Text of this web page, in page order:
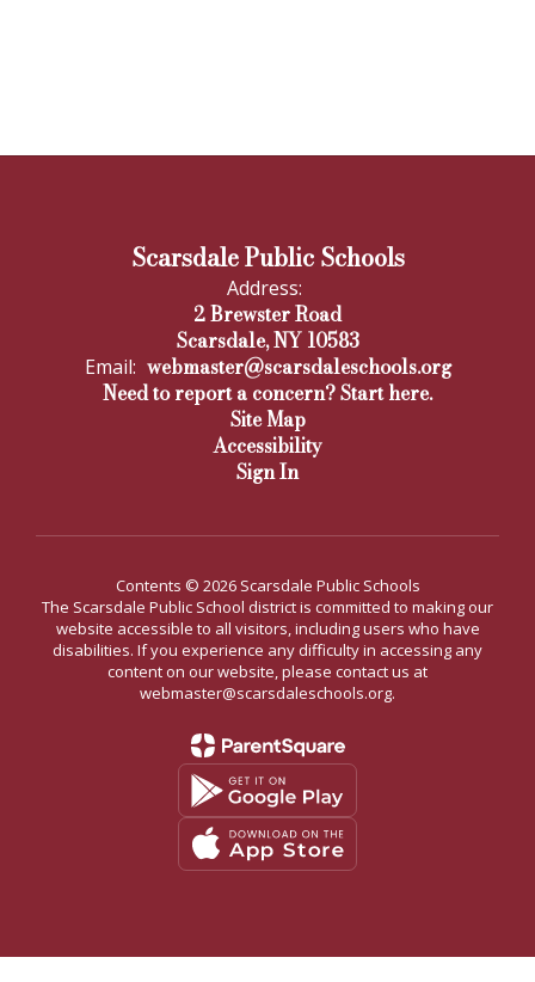
Scarsdale Public Schools
Address:
2 Brewster Road
Scarsdale, NY 10583
Email: webmaster@scarsdaleschools.org
Need to report a concern? Start here.
Site Map
Accessibility
Sign In
Contents © 2026 Scarsdale Public Schools
The Scarsdale Public School district is committed to making our
website accessible to all visitors, including users who have
disabilities. If you experience any difficulty in accessing any
content on our website, please contact us at
webmaster@scarsdaleschools.org.